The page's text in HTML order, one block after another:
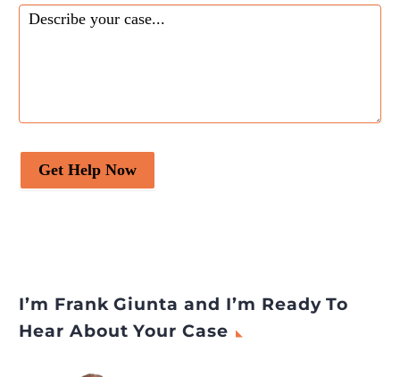
Get Help Now
I’m Frank Giunta and I’m Ready To
Hear About Your Case